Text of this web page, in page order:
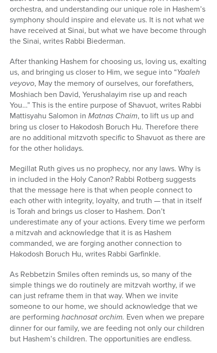
orchestra, and understanding our unique role in Hashem’s
symphony should inspire and elevate us. It is not what we
have received at Sinai, but what we have become through
the Sinai, writes Rabbi Biederman.
After thanking Hashem for choosing us, loving us, exalting
us, and bringing us closer to Him, we segue into “Yaaleh
veyovo, May the memory of ourselves, our forefathers,
Moshiach ben David, Yerushalayim rise up and reach
You…” This is the entire purpose of Shavuot, writes Rabbi
Mattisyahu Salomon in Matnas Chaim, to lift us up and
bring us closer to Hakodosh Boruch Hu. Therefore there
are no additional mitzvoth specific to Shavuot as there are
for the other holidays.
Megillat Ruth gives us no prophecy, nor any laws. Why is
in included in the Holy Canon? Rabbi Rotberg suggests
that the message here is that when people connect to
each other with integrity, loyalty, and truth — that in itself
is Torah and brings us closer to Hashem. Don’t
underestimate any of your actions. Every time we perform
a mitzvah and acknowledge that it is as Hashem
commanded, we are forging another connection to
Hakodosh Boruch Hu, writes Rabbi Garfinkle.
As Rebbetzin Smiles often reminds us, so many of the
simple things we do routinely are mitzvah worthy, if we
can just reframe them in that way. When we invite
someone to our home, we should acknowledge that we
are performing hachnosat orchim. Even when we prepare
dinner for our family, we are feeding not only our children
but Hashem’s children. The opportunities are endless.